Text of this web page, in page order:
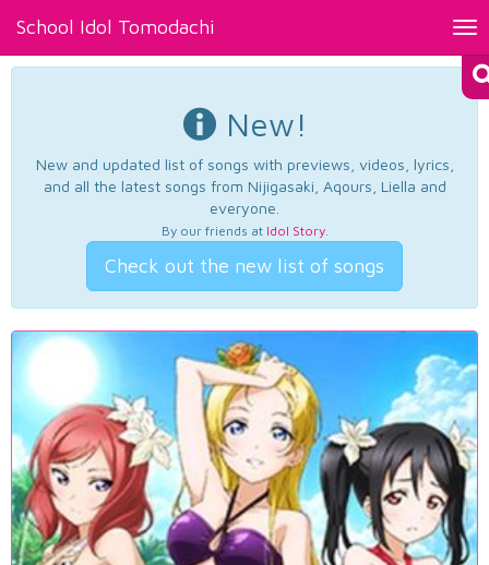
School Idol Tomodachi
New!
New and updated list of songs with previews, videos, lyrics,
and all the latest songs from Nijigasaki, Aqours, Liella and
everyone.
By our friends at Idol Story.
Check out the new list of songs